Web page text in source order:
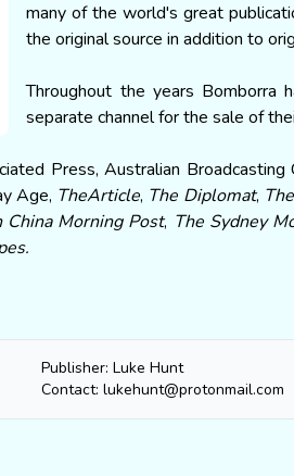
many of the world's great
the original source in addition to
Throughout the years
separate channel for the sale of
Press, Australian Broadcasting
Age, TheArticle, The Diplomat,
China Morning Post, The Sydney
Publisher: Luke Hunt
Contact: lukehunt@protonmail.com